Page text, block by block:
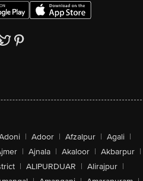
| Adoor | Afzalpur | Agali |
| Ajnala | Akaloor | Akbarpur |
| ALIPURDUAR | Alirajpur |